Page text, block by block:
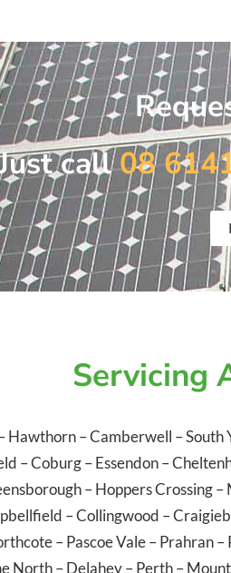
call08
Servicing
Hawthorn–Camberwell –South
–Coburg–Essendon–
–Hoppers Crossing–
–Collingwood –
–Pascoe Vale–Prahran–
North–Delahey–Perth–